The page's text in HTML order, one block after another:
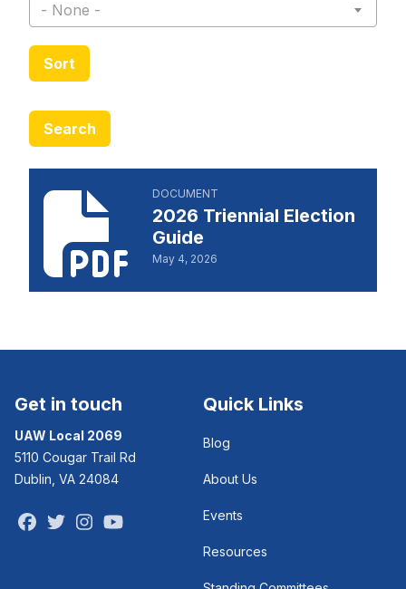
- None -
Sort
Search
DOCUMENT
2026 Triennial Election
Guide
May 4, 2026
2026 Triennial Election Guide
Get in touch
UAW Local 2069
5110 Cougar Trail Rd
Dublin, VA 24084
Facebook
TwitterInstagram
Quick Links
Blog
About Us
Events
Resources